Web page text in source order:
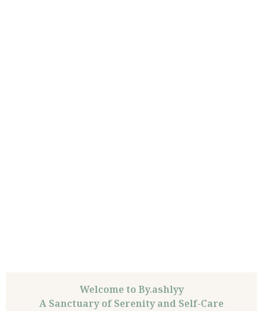
Welcome to By.ashlyy
A Sanctuary of Serenity and Self-Care